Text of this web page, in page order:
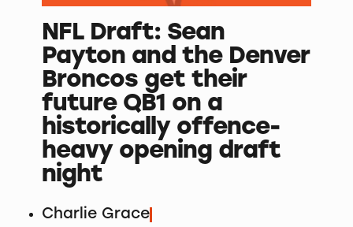
NFL Draft: Sean
Payton and the Denver
Broncos get their
future QB1 on a
historically offence-
heavy opening draft
night
Charlie Grace